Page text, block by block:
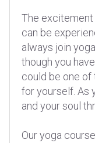
The
can be
always join
though you
could be one of
for yourself. As
and your soul
Our yoga